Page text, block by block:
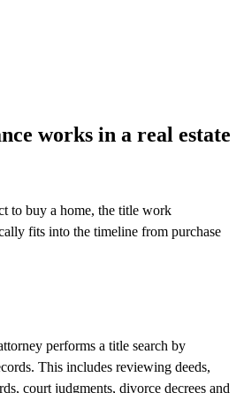
works in a real estate
to buy a home, the title work
fits into the timeline from purchase
performs a title search by
This includes reviewing deeds,
court judgments, divorce decrees and